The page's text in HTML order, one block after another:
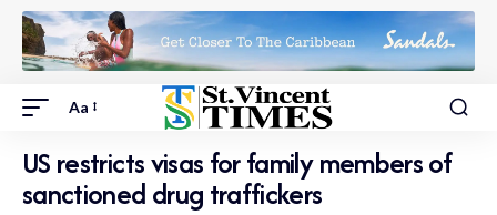
Aa
US restricts visas for family members of
sanctioned drug traffickers